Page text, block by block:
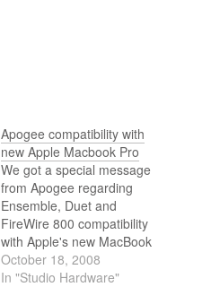
Apogee compatibility with
new Apple Macbook Pro
We got a special message
from Apogee regarding
Ensemble, Duet and
FireWire 800 compatibility
with Apple's new MacBook
Pro.
October 18, 2008
In "Studio Hardware"